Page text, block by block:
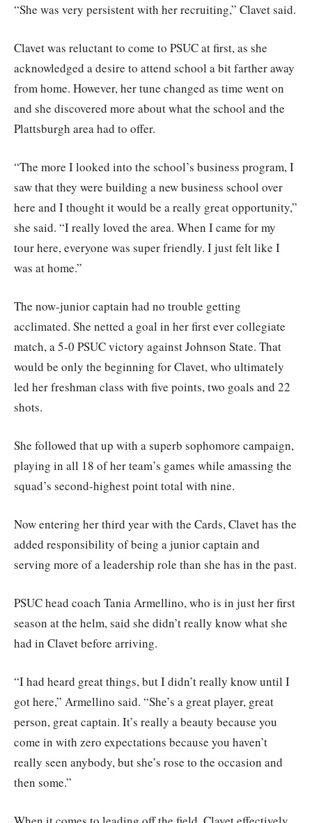
“She was very persistent with her recruiting,” Clavet said.
Clavet was reluctant to come to PSUC at first, as she
acknowledged a desire to attend school a bit farther away
from home. However, her tune changed as time went on
and she discovered more about what the school and the
Plattsburgh area had to offer.
“The more I looked into the school’s business program, I
saw that they were building a new business school over
here and I thought it would be a really great opportunity,”
she said. “I really loved the area. When I came for my
tour here, everyone was super friendly. I just felt like I
was at home.”
The now-junior captain had no trouble getting
acclimated. She netted a goal in her first ever collegiate
match, a 5-0 PSUC victory against Johnson State. That
would be only the beginning for Clavet, who ultimately
led her freshman class with five points, two goals and 22
shots.
She followed that up with a superb sophomore campaign,
playing in all 18 of her team’s games while amassing the
squad’s second-highest point total with nine.
Now entering her third year with the Cards, Clavet has the
added responsibility of being a junior captain and
serving more of a leadership role than she has in the past.
PSUC head coach Tania Armellino, who is in just her first
season at the helm, said she didn’t really know what she
had in Clavet before arriving.
“I had heard great things, but I didn’t really know until I
got here,” Armellino said. “She’s a great player, great
person, great captain. It’s really a beauty because you
come in with zero expectations because you haven’t
really seen anybody, but she’s rose to the occasion and
then some.”